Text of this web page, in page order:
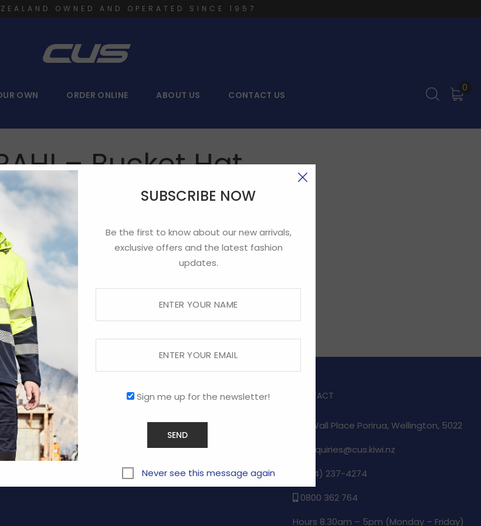
SUBSCRIBE NOW
Be the first to know about our new arrivals,
exclusive offers and the latest fashion
updates.
Sign me up for the newsletter!
Never see this message again
OWNED AND OPERATED SINCE 1957
OWN ORDER ONLINE ABOUT US CONTACT US
0
– Bucket Hat
this store is now closed.
COMPANY
Terms and Conditions of Use
CONTACT
1/17 Wall Place Porirua, Wellington, 5022
enquiries@cus.kiwi.nz
(04) 237-4274
0800 362 764
Hours 8.30am – 5pm (Monday – Friday)